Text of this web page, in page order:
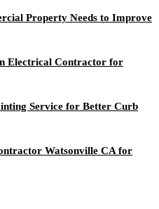
Property Needs to Improve
Electrical Contractor for
Service for Better Curb
Watsonville CA for